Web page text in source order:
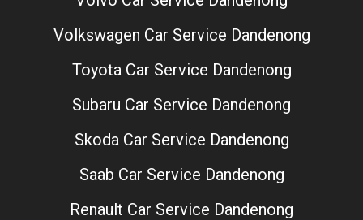
Volkswagen Car Service Dandenong
Toyota Car Service Dandenong
Subaru Car Service Dandenong
Skoda Car Service Dandenong
Saab Car Service Dandenong
Renault Car Service Dandenong